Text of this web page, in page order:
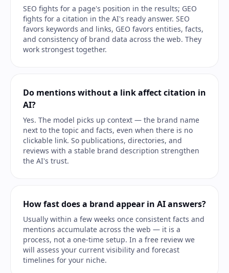
SEO fights for a page's position in the results; GEO
fights for a citation in the AI's ready answer. SEO
favors keywords and links, GEO favors entities, facts,
and consistency of brand data across the web. They
work strongest together.
Do mentions without a link affect citation in
AI?
Yes. The model picks up context — the brand name
next to the topic and facts, even when there is no
clickable link. So publications, directories, and
reviews with a stable brand description strengthen
the AI's trust.
How fast does a brand appear in AI answers?
Usually within a few weeks once consistent facts and
mentions accumulate across the web — it is a
process, not a one-time setup. In a free review we
will assess your current visibility and forecast
timelines for your niche.